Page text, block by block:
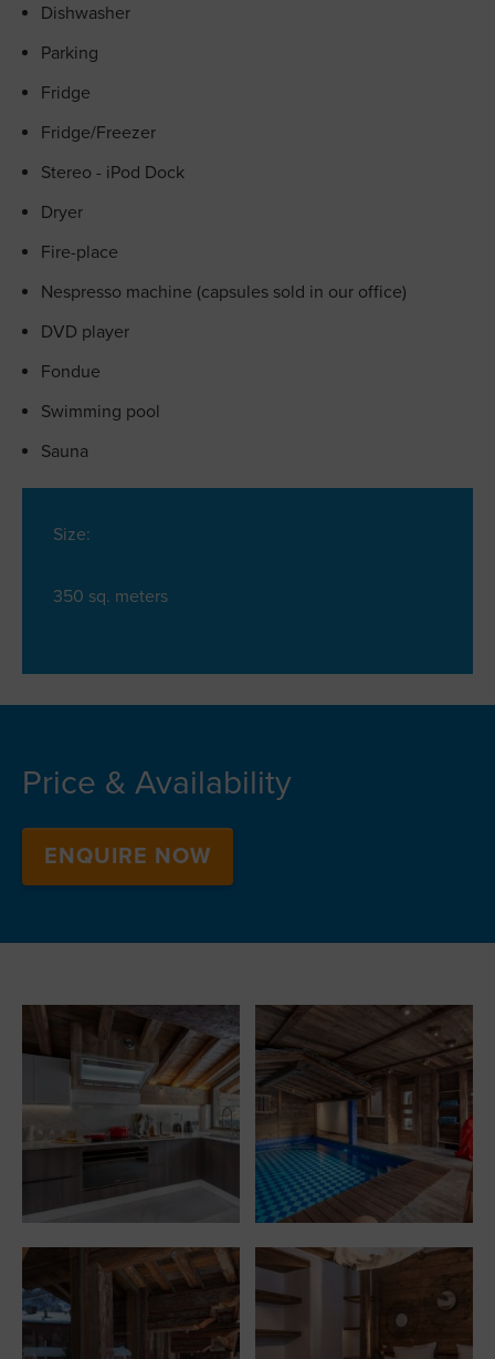
Dishwasher
Parking
Fridge
Fridge/Freezer
Stereo - iPod Dock
Dryer
Fire-place
Nespresso machine (capsules sold in our office)
DVD player
Fondue
Swimming pool
Sauna
Size:
350 sq. meters
Price & Availability
ENQUIRE NOW